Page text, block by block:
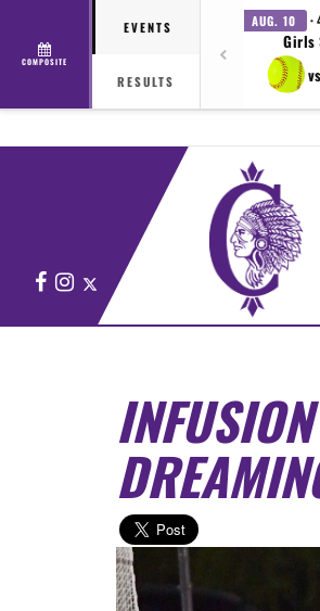
COMPOSITE
EVENTS
RESULTS
AUG. 10 ·
Girls
FacebookInstagram